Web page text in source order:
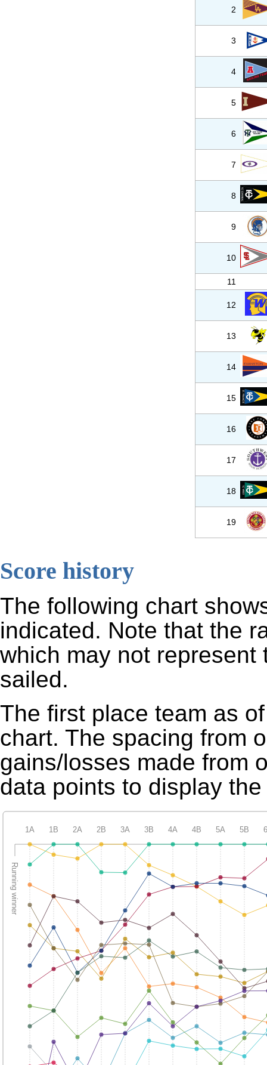
2
3
4
5
6
7
8
9
10
11
12
13
14
15
16
17
18
19
Score history
The following chart
indicated. Note that the
which may not
sailed.
The first place team as
chart. The spacing from
gains/losses made from
data points to display